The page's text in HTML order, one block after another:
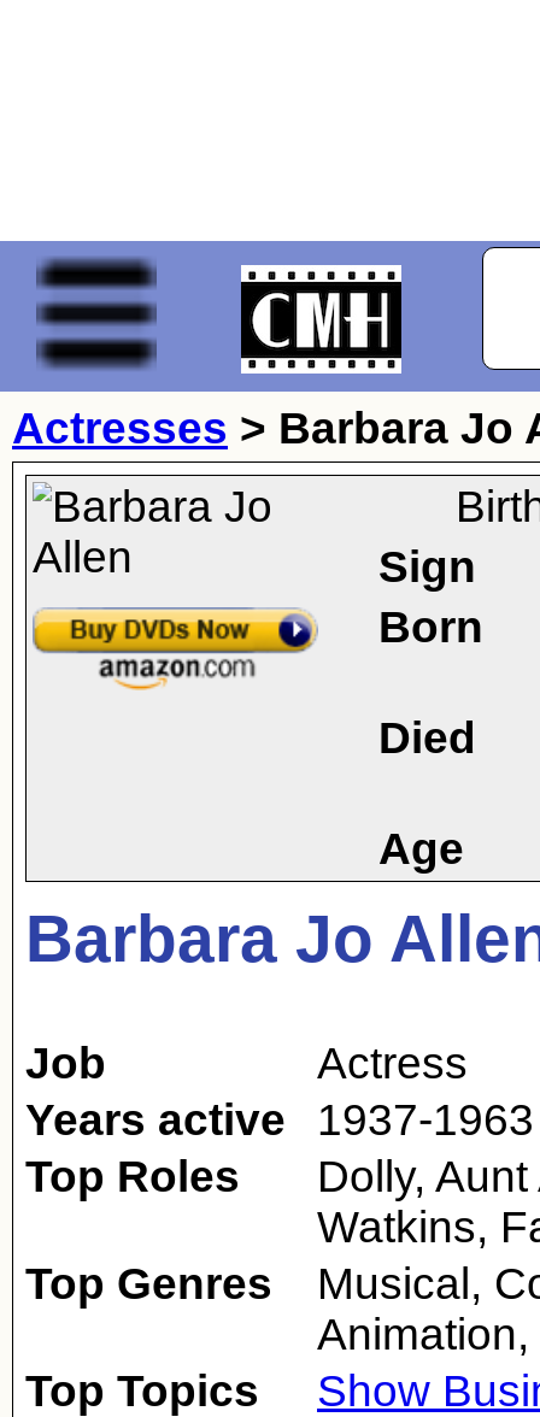
Actresses > Barbara Jo
Sign
Born
Died
Age
Barbara Jo
Job
Actress
Years active
1937-1963
Top Roles
Dolly,
Watkins,
Top Genres
Musical,
Top Topics
Show